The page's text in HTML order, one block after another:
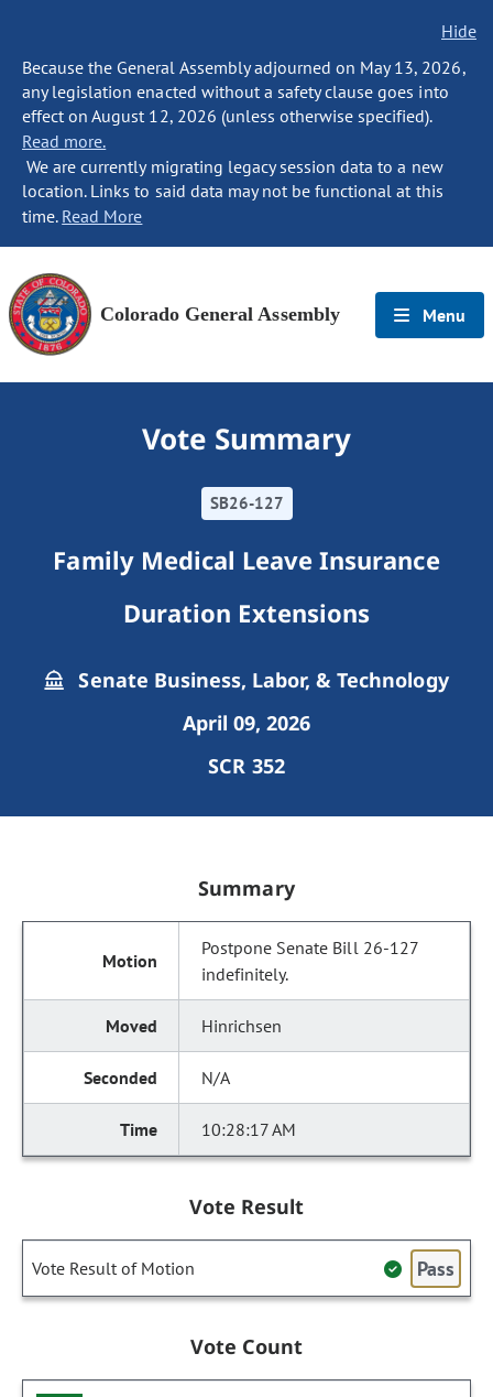
Hide
Because the General Assembly adjourned on May 13, 2026,
any legislation enacted without a safety clause goes into
effect on August 12, 2026 (unless otherwise specified).
Read more.
We are currently migrating legacy session data to a new
location. Links to said data may not be functional at this
time. Read More
Colorado General Assembly Menu
Vote Summary
SB26-127
Family Medical Leave Insurance
Duration Extensions
Senate Business, Labor, & Technology
April 09, 2026
SCR 352
Summary
Postpone Senate Bill 26-127
indefinitely.
Hinrichsen
N/A
10:28:17 AM
Vote Result
Vote Result of Motion Pass
Vote Count